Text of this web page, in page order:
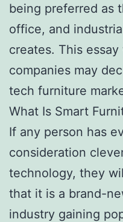
being preferred as
office, and
creates. This
companies may
tech furniture
What Is Smart
If any person has
consideration
technology, they
that it is a brand-
industry gaining